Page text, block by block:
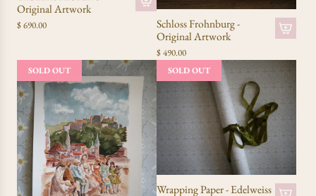
Original Artwork
$ 690.00
Schloss Frohnburg -
Original Artwork
$ 490.00
SOLD OUT SOLD OUT
Wrapping Paper - Edelweiss